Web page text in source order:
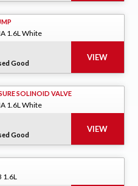
1.6L White
Good
SOLINOID VALVE
1.6L White
Good
1.6L